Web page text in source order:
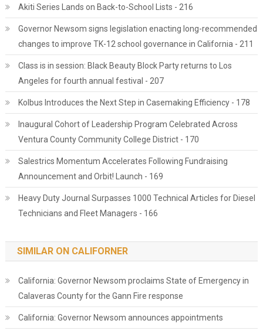
Akiti Series Lands on Back-to-School Lists - 216
Governor Newsom signs legislation enacting long-recommended
changes to improve TK-12 school governance in California - 211
Class is in session: Black Beauty Block Party returns to Los
Angeles for fourth annual festival - 207
Kolbus Introduces the Next Step in Casemaking Efficiency - 178
Inaugural Cohort of Leadership Program Celebrated Across
Ventura County Community College District - 170
Salestrics Momentum Accelerates Following Fundraising
Announcement and Orbit! Launch - 169
Heavy Duty Journal Surpasses 1000 Technical Articles for Diesel
Technicians and Fleet Managers - 166
SIMILAR ON CALIFORNER
California: Governor Newsom proclaims State of Emergency in
Calaveras County for the Gann Fire response
California: Governor Newsom announces appointments